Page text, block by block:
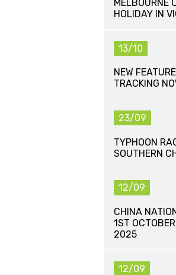
MELBOURNE
HOLIDAY IN
13/10
NEW
TRACKING
23/09
TYPHOON
SOUTHERN
12/09
CHINA
1ST
2025
12/09